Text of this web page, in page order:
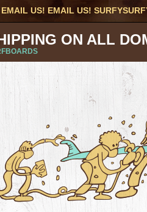
EMAIL US! EMAIL US!
ON ALL